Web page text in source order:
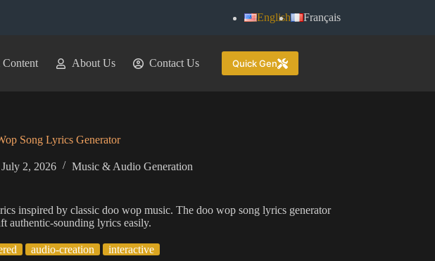
English Français
About Us Contact Us Quick Gen
Song Lyrics Generator
July 2, 2026 Music & Audio Generation
inspired by classic doo wop music. The doo wop song lyrics generator
authentic-sounding lyrics easily.
audio-creation interactive